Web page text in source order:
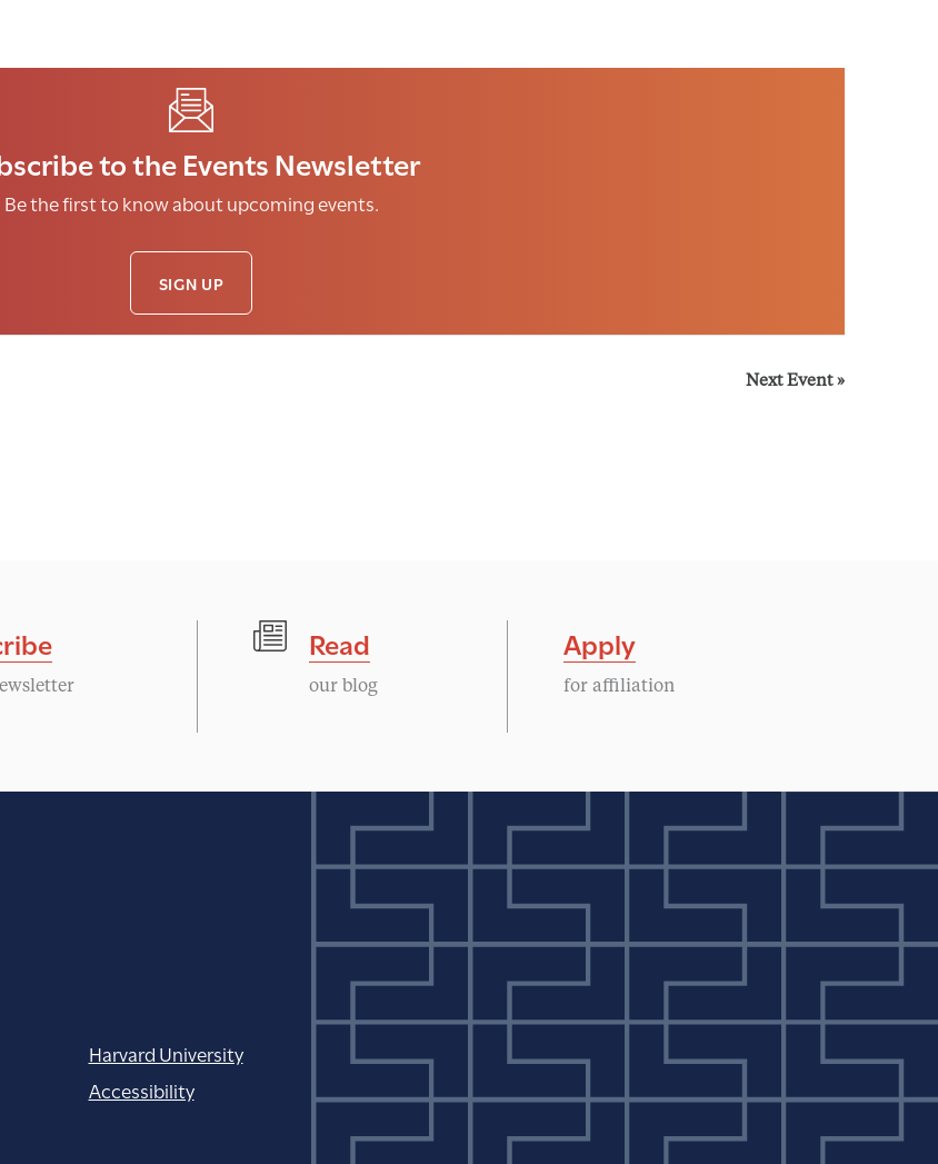
to the Events Newsletter
Be the first to know about upcoming events.
SIGN UP
Next Event »
Read
our blog
Apply
for affiliation
Harvard University
Accessibility